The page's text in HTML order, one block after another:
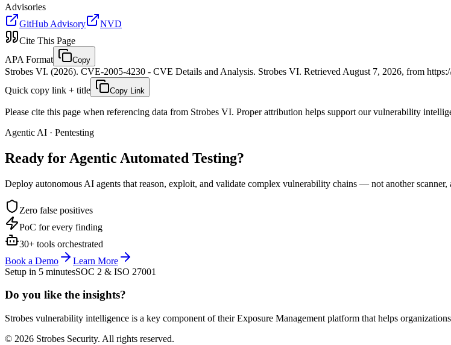
Advisories
GitHub Advisory
NVD
Cite This Page
APA Format
Copy
Strobes VI. (2026). CVE-2005-4230 - CVE Details and Analysis. Strobes VI. Retrieved August 7, 2026, from
Quick copy link + title
Copy Link
Please cite this page when referencing data from Strobes VI. Proper attribution helps support our vulnerability
Agentic AI · Pentesting
Ready for Agentic Automated Testing?
Deploy autonomous AI agents that reason, exploit, and validate complex vulnerability chains — not another scanner,
Zero false positives
PoC for every finding
30+ tools orchestrated
Book a Demo
Learn More
Setup in 5 minutesSOC 2 & ISO 27001
Do you like the insights?
Strobes vulnerability intelligence is a key component of their Exposure Management platform that helps
© 2026 Strobes Security. All rights reserved.